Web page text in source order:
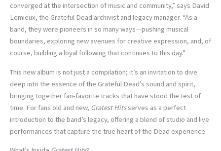
converged at the intersection of music and community,” says David
Lemieux, the Grateful Dead archivist and legacy manager. “As a
band, they were pioneers in so many ways—pushing musical
boundaries, exploring new avenues for creative expression, and, of
course, building a loyal following that continues to this day.”
This new album is not just a compilation; it’s an invitation to dive
deep into the essence of the Grateful Dead’s sound and spirit,
bringing together fan-favorite tracks that have stood the test of
time. For fans old and new, Gratest Hitsserves as a perfect
introduction to the band’s legacy, offering a blend of studio and live
performances that capture the true heart of the Dead experience.